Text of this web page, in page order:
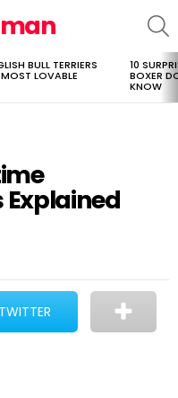
BULL TERRIERS
LOVABLE
10
BOXER
KNOW
Explained
TWITTER